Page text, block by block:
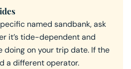
named sandbank, ask
it’s tide-dependent and
doing on your trip date. If the
a different operator.